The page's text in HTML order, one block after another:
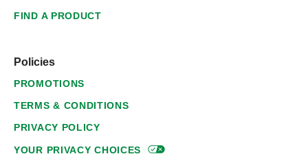
FIND A PRODUCT
Policies
PROMOTIONS
TERMS & CONDITIONS
PRIVACY POLICY
YOUR PRIVACYCHOICES